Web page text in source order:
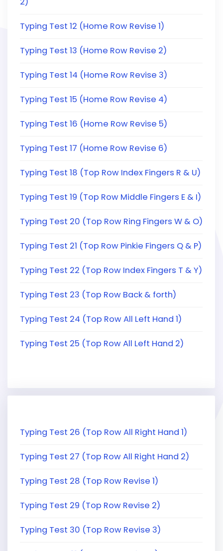
Typing Test 12 (Home Row Revise 1)
Typing Test 13 (Home Row Revise 2)
Typing Test 14 (Home Row Revise 3)
Typing Test 15 (Home Row Revise 4)
Typing Test 16 (Home Row Revise 5)
Typing Test 17 (Home Row Revise 6)
Typing Test 18 (Top Row Index Fingers R & U)
Typing Test 19 (Top Row Middle Fingers E & I)
Typing Test 20 (Top Row Ring Fingers W & O)
Typing Test 21 (Top Row Pinkie Fingers Q & P)
Typing Test 22 (Top Row Index Fingers T & Y)
Typing Test 23 (Top Row Back & forth)
Typing Test 24 (Top Row All Left Hand 1)
Typing Test 25 (Top Row All Left Hand 2)
Typing Test 26 (Top Row All Right Hand 1)
Typing Test 27 (Top Row All Right Hand 2)
Typing Test 28 (Top Row Revise 1)
Typing Test 29 (Top Row Revise 2)
Typing Test 30 (Top Row Revise 3)